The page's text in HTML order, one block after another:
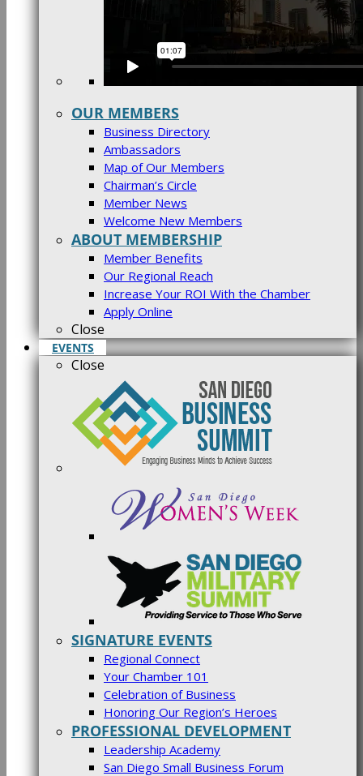
OUR MEMBERS
Business Directory
Ambassadors
Map of Our Members
Chairman’s Circle
Member News
Welcome New Members
ABOUT MEMBERSHIP
Member Benefits
Our Regional Reach
Increase Your ROI With the Chamber
Apply Online
Close
EVENTS
Close
SIGNATURE EVENTS
Regional Connect
Your Chamber 101
Celebration of Business
Honoring Our Region’s Heroes
PROFESSIONAL DEVELOPMENT
Leadership Academy
San Diego Small Business Forum